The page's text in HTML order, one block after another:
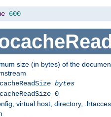
600
size (in bytes) of the
bytes
0
virtual host, directory,